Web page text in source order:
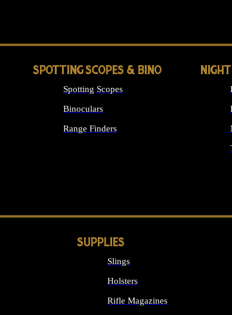
SPOTTING SCOPES & BINO
Spotting Scopes
Binoculars
Range Finders
SUPPLIES
Slings
Holsters
Rifle Magazines